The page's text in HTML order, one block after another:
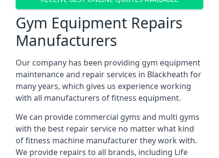
Gym Equipment Repairs
Manufacturers
Our company has been providing gym equipment
maintenance and repair services in Blackheath for
many years, which gives us experience working
with all manufacturers of fitness equipment.
We can provide commercial gyms and multi gyms
with the best repair service no matter what kind
of fitness machine manufacturer they work with.
We provide repairs to all brands, including Life